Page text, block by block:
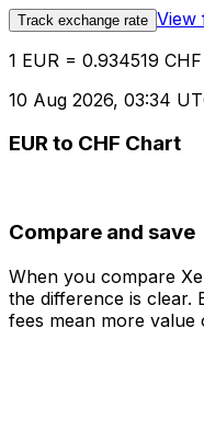
Track exchange rate View
1 EUR = 0.934519 CHF
10 Aug 2026, 03:34
EUR to CHF Chart
Compare and save
When you compare
the difference is clear.
fees mean more value